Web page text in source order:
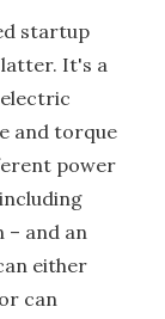
startup
latter. It's a
and torque
power
– and an
either
can